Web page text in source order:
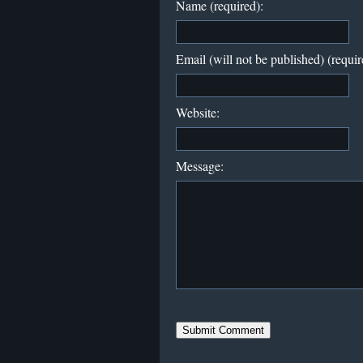
Name (required):
Email (will not be published)
Website:
Message: